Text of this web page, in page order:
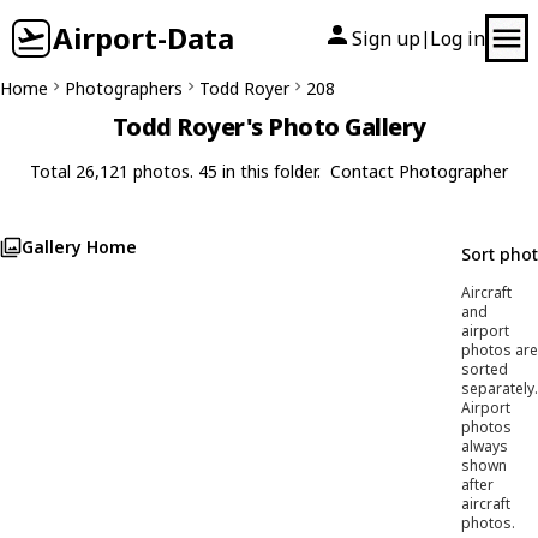
Airport-Data Sign up| Log in
Home Photographers Todd Royer 208
Todd Royer's Photo Gallery
Total 26,121 photos. 45 in this folder. Contact Photographer
Gallery Home Sort
Aircraft
and
airport
photos are
sorted
separately.
Airport
photos
always
shown
after
aircraft
photos.